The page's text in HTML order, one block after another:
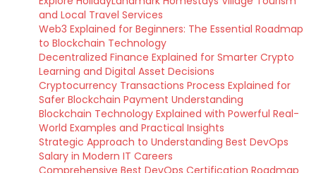
and Local Travel Services
Web3 Explained for Beginners: The Essential Roadmap
to Blockchain Technology
Decentralized Finance Explained for Smarter Crypto
Learning and Digital Asset Decisions
Cryptocurrency Transactions Process Explained for
Safer Blockchain Payment Understanding
Blockchain Technology Explained with Powerful Real-
World Examples and Practical Insights
Strategic Approach to Understanding Best DevOps
Salary in Modern IT Careers
Comprehensive Best DevOps Certification Roadmap